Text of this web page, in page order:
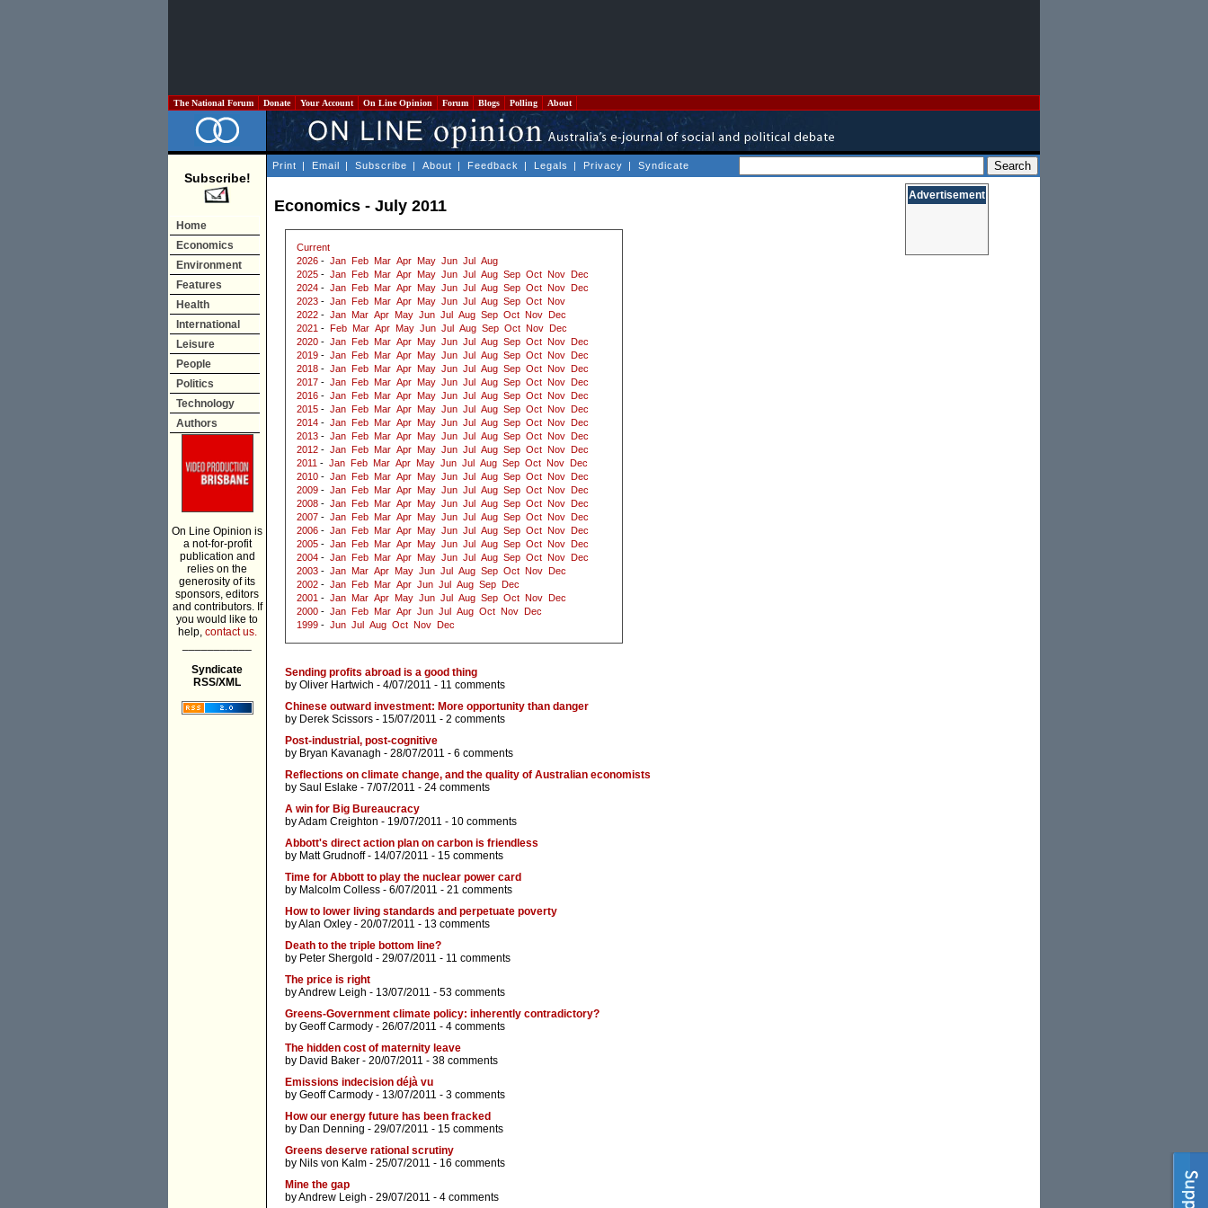
The National Forum Donate Your Account On Line Opinion Forum Blogs Polling About
Subscribe!
Home
Economics
Environment
Features
Health
International
Leisure
People
Politics
Technology
Authors
On Line Opinion is
a not-for-profit
publication and
relies on the
generosity of its
sponsors, editors
and contributors. If
you would like to
help, contact us.
Syndicate
RSS/XML
Print | Email | Subscribe | About | Feedback | Legals | Privacy | Syndicate
Economics - July 2011
Current
2026 - Jan Feb Mar Apr May Jun Jul
Aug
2025 - Jan Feb Mar Apr May Jun Jul Aug Sep Oct Nov
Dec
2024 - Jan Feb Mar Apr May Jun Jul Aug Sep Oct Nov
Dec
2023 - Jan Feb Mar Apr May Jun Jul Aug Sep Oct Nov
2022 - Jan Mar Apr May Jun Jul Aug Sep Oct Nov
Dec
2021 - Feb Mar Apr May Jun Jul Aug Sep Oct Nov
Dec
2020 - Jan Feb Mar Apr May Jun Jul Aug Sep Oct Nov
Dec
2019 - Jan Feb Mar Apr May Jun Jul Aug Sep Oct Nov
Dec
2018 - Jan Feb Mar Apr May Jun Jul Aug Sep Oct Nov
Dec
2017 - Jan Feb Mar Apr May Jun Jul Aug Sep Oct Nov
Dec
2016 - Jan Feb Mar Apr May Jun Jul Aug Sep Oct Nov
Dec
2015 - Jan Feb Mar Apr May Jun Jul Aug Sep Oct Nov
Dec
2014 - Jan Feb Mar Apr May Jun Jul Aug Sep Oct Nov
Dec
2013 - Jan Feb Mar Apr May Jun Jul Aug Sep Oct Nov
Dec
2012 - Jan Feb Mar Apr May Jun Jul Aug Sep Oct Nov
Dec
2011 - Jan Feb Mar Apr May Jun Jul Aug Sep Oct Nov
Dec
2010 - Jan Feb Mar Apr May Jun Jul Aug Sep Oct Nov
Dec
2009 - Jan Feb Mar Apr May Jun Jul Aug Sep Oct Nov
Dec
2008 - Jan Feb Mar Apr May Jun Jul Aug Sep Oct Nov
Dec
2007 - Jan Feb Mar Apr May Jun Jul Aug Sep Oct Nov
Dec
2006 - Jan Feb Mar Apr May Jun Jul Aug Sep Oct Nov
Dec
2005 - Jan Feb Mar Apr May Jun Jul Aug Sep Oct Nov
Dec
2004 - Jan Feb Mar Apr May Jun Jul Aug Sep Oct Nov
Dec
2003 - Jan Mar Apr May Jun Jul Aug Sep Oct Nov
Dec
2002 - Jan Feb Mar Apr Jun Jul Aug Sep
Dec
2001 - Jan Mar Apr May Jun Jul Aug Sep Oct Nov
Dec
2000 - Jan Feb Mar Apr Jun Jul Aug Oct Nov
Dec
1999 - Jun Jul Aug Oct Nov Dec
Sending profits abroad is a good thing
by Oliver Hartwich - 4/07/2011 - 11 comments
Chinese outward investment: More opportunity than danger
by Derek Scissors - 15/07/2011 - 2 comments
Post-industrial, post-cognitive
by Bryan Kavanagh - 28/07/2011 - 6 comments
Reflections on climate change, and the quality of Australian economists
by Saul Eslake - 7/07/2011 - 24 comments
A win for Big Bureaucracy
byAdam Creighton - 19/07/2011 - 10 comments
Abbott's direct action plan on carbon is friendless
by Matt Grudnoff- 14/07/2011 - 15 comments
Time for Abbott to play the nuclear power card
by Malcolm Colless - 6/07/2011 - 21 comments
How to lower living standards and perpetuate poverty
byAlan Oxley - 20/07/2011 - 13 comments
Death to the triple bottom line?
by Peter Shergold - 29/07/2011 - 11 comments
The price is right
byAndrew Leigh - 13/07/2011 - 53 comments
Greens-Government climate policy: inherently contradictory?
by Geoff Carmody - 26/07/2011 - 4 comments
The hidden cost of maternity leave
by David Baker - 20/07/2011 - 38 comments
Emissions indecision déjà vu
by Geoff Carmody - 13/07/2011 - 3 comments
How our energy future has been fracked
by Dan Denning - 29/07/2011 - 15 comments
Greens deserve rational scrutiny
by Nils von Kalm - 25/07/2011 - 16 comments
Mine the gap
byAndrew Leigh - 29/07/2011 - 4 comments
Advertisement